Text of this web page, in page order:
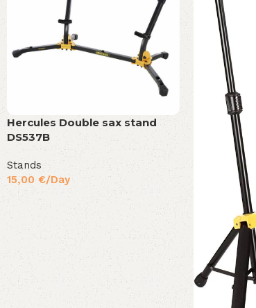
Hercules Double sax stand
DS537B
Stands
15,00 €/Day